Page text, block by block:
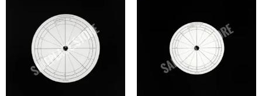
$32.99.$21.00.
$11.95.